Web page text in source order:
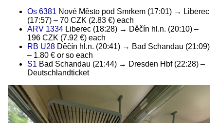
Os 6381 Nové Město pod Smrkem (17:01) → Liberec
(17:57) – 70 CZK (2.83 €) each
ARV 1334 Liberec (18:28) → Děčín hl.n. (20:10) –
196 CZK (7.92 €) each
RB U28 Děčín hl.n. (20:41) → Bad Schandau (21:09)
– 1.80 € or so each
S1 Bad Schandau (21:44) → Dresden Hbf (22:28) –
Deutschlandticket